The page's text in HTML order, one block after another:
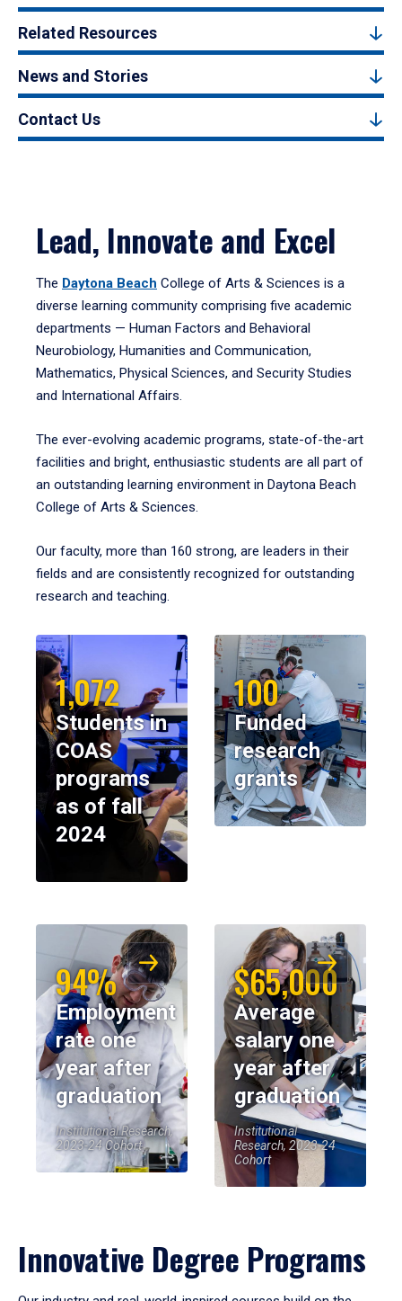
Related Resources
News and Stories
Contact Us
Lead, Innovate and Excel
The Daytona Beach College of Arts & Sciences is a
diverse learning community comprising five academic
departments — Human Factors and Behavioral
Neurobiology, Humanities and Communication,
Mathematics, Physical Sciences, and Security Studies
and International Affairs.
The ever-evolving academic programs, state-of-the-art
facilities and bright, enthusiastic students are all part of
an outstanding learning environment in Daytona Beach
College of Arts & Sciences.
Our faculty, more than 160 strong, are leaders in their
fields and are consistently recognized for outstanding
research and teaching.
1,072
Students in
COAS
programs
as of fall
2024
100
Funded
research
grants
94%
Employment
rate one
year after
graduation
Institutional Research,
2023-24 Cohort
$65,000
Average
salary one
year after
graduation
Institutional
Research, 2023-24
Cohort
Innovative Degree Programs